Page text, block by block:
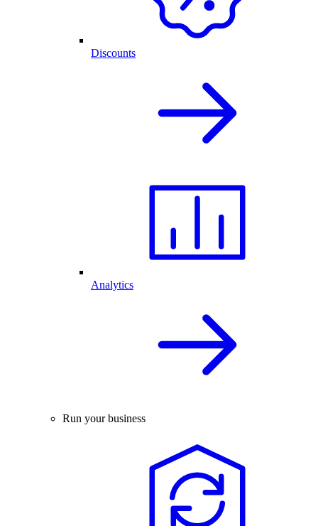
Discounts
Analytics
Run your business